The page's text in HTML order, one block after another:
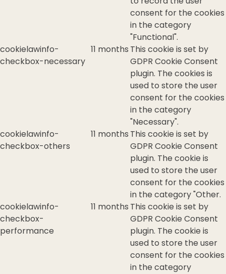
consent for the cookies
in the category
"Functional".
cookielawinfo-
checkbox-necessary
11 months This cookie is set by
GDPR Cookie Consent
plugin. The cookies is
used to store the user
consent for the cookies
in the category
"Necessary".
cookielawinfo-
checkbox-others
11 months This cookie is set by
GDPR Cookie Consent
plugin. The cookie is
used to store the user
consent for the cookies
in the category "Other.
cookielawinfo-
checkbox-
performance
11 months This cookie is set by
GDPR Cookie Consent
plugin. The cookie is
used to store the user
consent for the cookies
in the category